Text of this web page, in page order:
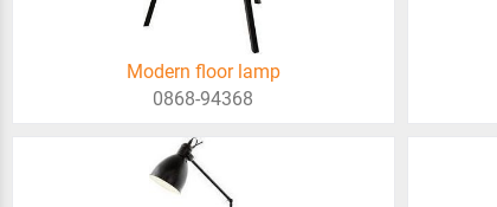
Modern floor lamp
0868-94368